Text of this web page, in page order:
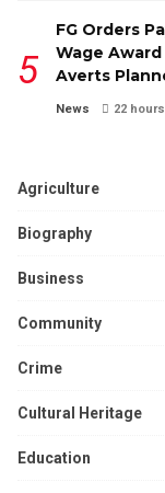
FG Orders
Wage
Averts
News 22
Agriculture
Biography
Business
Community
Crime
Cultural Heritage
Education